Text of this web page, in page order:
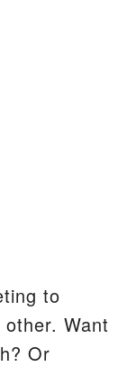
to
Want
Or